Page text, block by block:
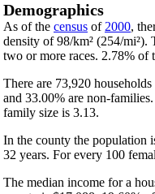
Demographics
As of the census of 2000,
density of 98/km² (254/
two or more races. 2.78% of
There are 73,920
and 33.00% are non-
family size is 3.13.
In the county the population
32 years. For every 100
The median income for a